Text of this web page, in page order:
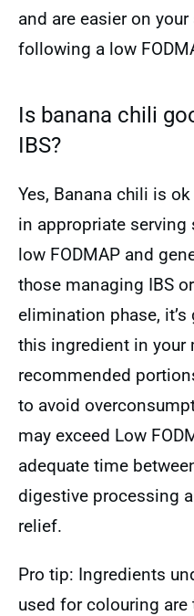
and are easier on
following a low
Is banana chili
IBS?
Yes, Banana chili is
in appropriate
low FODMAP and
those managing IBS
elimination phase,
this ingredient in your
recommended
to avoid
may exceed Low
adequate time
digestive processing
relief.
Pro tip: Ingredients
used for colouring